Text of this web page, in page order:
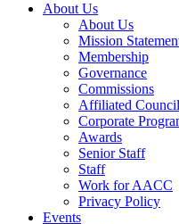
About Us
About Us
Mission
Membership
Governance
Commissions
Affiliated
Corporate
Awards
Senior Staff
Staff
Work for AACC
Privacy Policy
Events